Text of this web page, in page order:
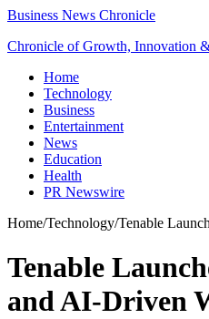
Business News Chronicle
Chronicle of Growth, Innovation
Home
Technology
Business
Entertainment
News
Education
Health
PR Newswire
Home/Technology/Tenable
Tenable
and AI-Driven